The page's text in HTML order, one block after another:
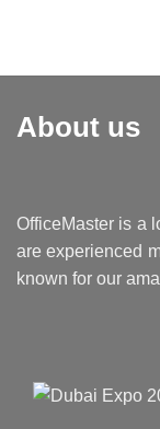
About us
OfficeMaster is a
are experienced
known for our